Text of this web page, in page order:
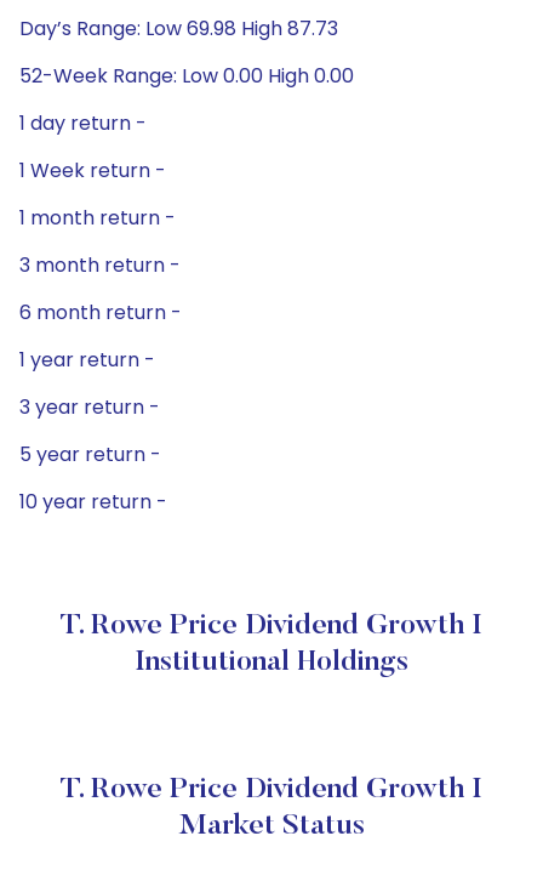
Day’s Range: Low 69.98 High 87.73
52-Week Range: Low 0.00 High 0.00
1 day return -
1 Week return -
1 month return -
3 month return -
6 month return -
1 year return -
3 year return -
5 year return -
10 year return -
T. Rowe Price Dividend Growth I
Institutional Holdings
T. Rowe Price Dividend Growth I
Market Status